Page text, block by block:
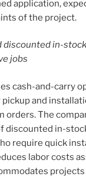
application,
of the project.
discounted in-
jobs
cash-and-carry
and
orders. The
discounted in-
require quick
labor costs